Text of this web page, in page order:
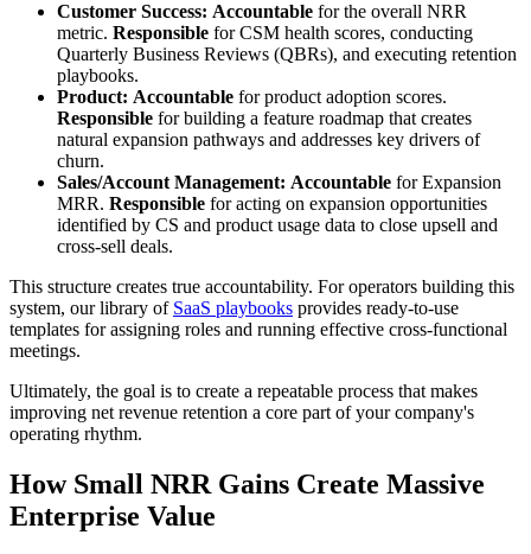
Customer Success: Accountable for the overall NRR
metric. Responsible for CSM health scores, conducting
Quarterly Business Reviews (QBRs), and executing retention
playbooks.
Product: Accountable for product adoption scores.
Responsible for building a feature roadmap that creates
natural expansion pathways and addresses key drivers of
churn.
Sales/Account Management: Accountable for Expansion
MRR. Responsible for acting on expansion opportunities
identified by CS and product usage data to close upsell and
cross-sell deals.
This structure creates true accountability. For operators building this
system, our library of SaaS playbooks provides ready-to-use
templates for assigning roles and running effective cross-functional
meetings.
Ultimately, the goal is to create a repeatable process that makes
improving net revenue retention a core part of your company's
operating rhythm.
How Small NRR Gains Create Massive
Enterprise Value